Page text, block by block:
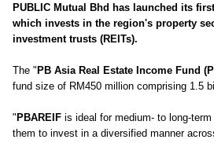
PUBLIC Mutual Bhd has launched its
which invests in the region's property
investment trusts (REITs).
The " PB Asia Real Estate Income Fund
fund size of RM450 million comprising 1.5
" PBAREIF is ideal for medium- to long-
them to invest in a diversified manner